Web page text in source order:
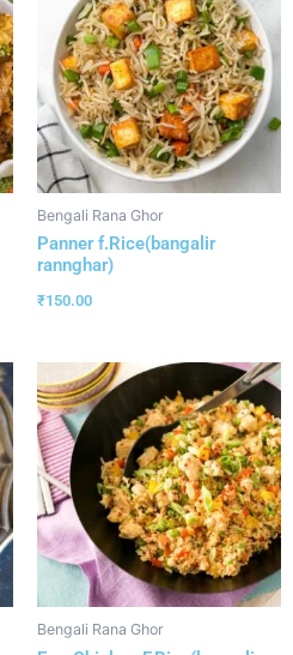
Bengali Rana Ghor
Panner f.Rice(bangalir
rannghar)
₹150.00
Bengali Rana Ghor